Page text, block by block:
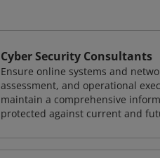
Cyber Security Consultants
Ensure online systems and
assessment, and operational
maintain a comprehensive
protected against current and